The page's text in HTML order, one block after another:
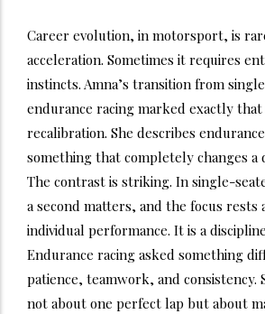
Career evolution, in motorsport, is
acceleration. Sometimes it requires
instincts. Amna’s transition from
endurance racing marked exactly
recalibration. She describes
something that completely changes a
The contrast is striking. In single-
a second matters, and the focus
individual performance. It is a
Endurance racing asked something
patience, teamwork, and consistency.
not about one perfect lap but about